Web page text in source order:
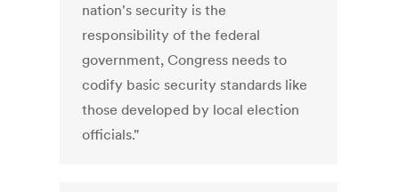
nation's security is the
responsibility of the federal
government, Congress needs to
codify basic security standards like
those developed by local election
officials."